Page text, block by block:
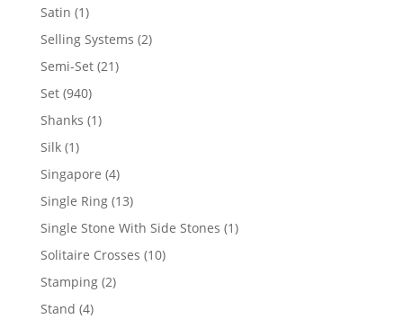
Satin 11
product
Selling Systems 22
Semi-Set 2121
Set 940940
products
Shanks 11
Silk 11
product
Singapore 44
products
Single Ring 1313
products
Single Stone With Side Stones 11
Solitaire Crosses 1010
Stamping 22
Stand 44